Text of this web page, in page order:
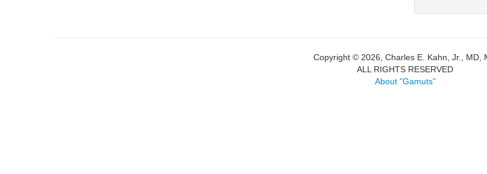
Copyright © 2026, Charles E. Kahn, Jr., MD,
ALL RIGHTS RESERVED
About "Gamuts"